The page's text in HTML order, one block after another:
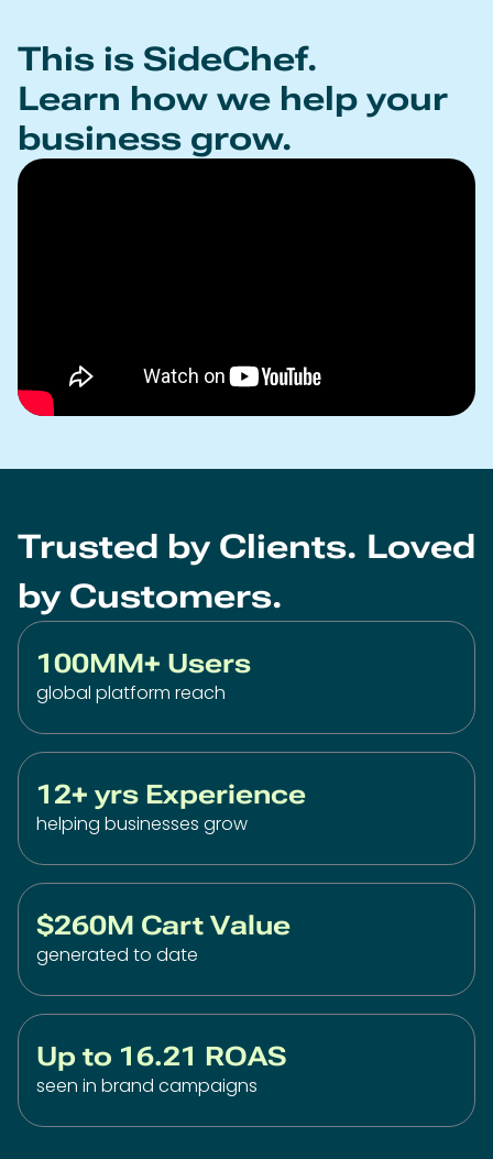
This is SideChef.
Learn how we help your
business grow.
Trusted by Clients. Loved
by Customers.
100MM+ Users
global platform reach
12+ yrs Experience
helping businesses grow
$260M Cart Value
generated to date
Up to 16.21 ROAS
seen in brand campaigns